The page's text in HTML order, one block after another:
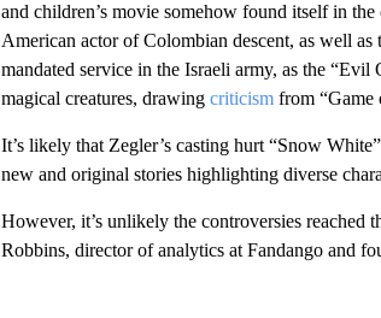
and children’s movie somehow found itself in
American actor of Colombian descent, as well
mandated service in the Israeli army, as the
magical creatures, drawing criticismfrom “Game
It’s likely that Zegler’s casting hurt “Snow
new and original stories highlighting diverse
However, it’s unlikely the controversies reached
Robbins, director of analytics at Fandango and